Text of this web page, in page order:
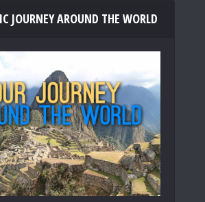
JOURNEY AROUND THE WORLD